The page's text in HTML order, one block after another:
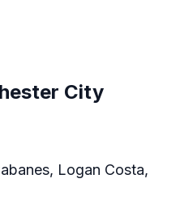
City
Logan Costa,